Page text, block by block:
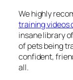
We highly
training videos
insane library
of pets being
confident,
all.